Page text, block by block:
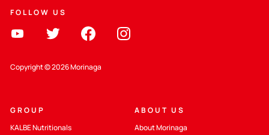
Peraturan yang berlaku
FOLLOW US
Copyright © 2026 Morinaga
GROUP
KALBE Nutritionals
ABOUT US
About Morinaga